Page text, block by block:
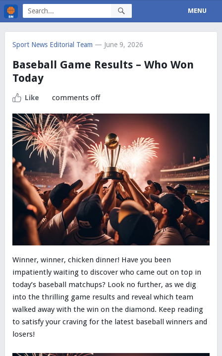
MENU
Sport News Editorial Team — June 9, 2026
Baseball Game Results – Who Won
Today
Like comments off
Winner, winner, chicken dinner! Have you been
impatiently waiting to discover who came out on top in
today’s baseball matchups? Look no further, as we dig
into the thrilling game results and reveal which team
walked away with the win on the diamond. Keep reading
to satisfy your craving for the latest baseball winners and
losers!